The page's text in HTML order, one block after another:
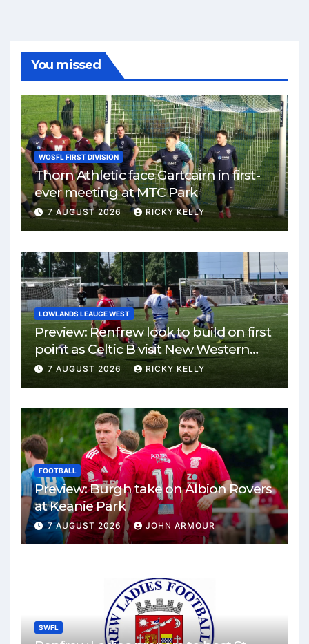
You missed
WOSFL FIRST DIVISION
Thorn Athletic face Gartcairn in first-
ever meeting at MTC Park
7 AUGUST 2026 RICKY KELLY
LOWLANDS LEAUGE WEST
Preview: Renfrew look to build on first
point as Celtic B visit New Western
Park
7 AUGUST 2026 RICKY KELLY
FOOTBALL
Preview: Burgh take on Albion Rovers
at Keanie Park
7 AUGUST 2026 JOHN ARMOUR
SWFL